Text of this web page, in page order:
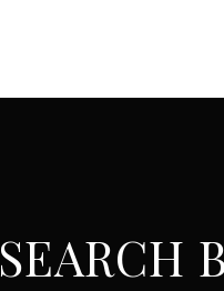
SEARCH